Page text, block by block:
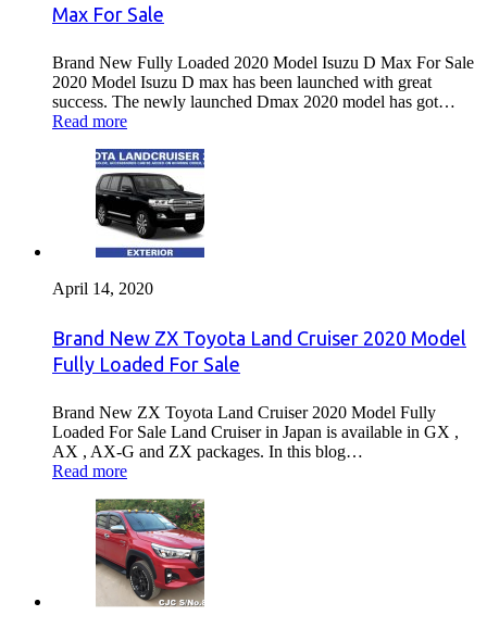
Max For Sale
Brand New Fully Loaded 2020 Model Isuzu D Max For Sale
2020 Model Isuzu D max has been launched with great
success. The newly launched Dmax 2020 model has got…
Read more
April 14, 2020
Brand New ZX Toyota Land Cruiser 2020 Model
Fully Loaded For Sale
Brand New ZX Toyota Land Cruiser 2020 Model Fully
Loaded For Sale Land Cruiser in Japan is available in GX ,
AX , AX-G and ZX packages. In this blog…
Read more